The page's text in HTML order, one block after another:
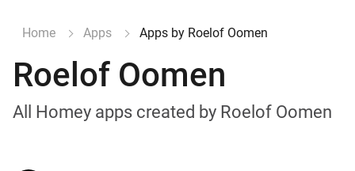
Home Apps Apps by Roelof Oomen
Roelof Oomen
All Homey apps created by Roelof Oomen